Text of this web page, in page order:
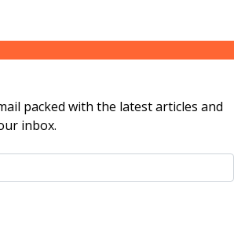
packed with the latest articles and
inbox.